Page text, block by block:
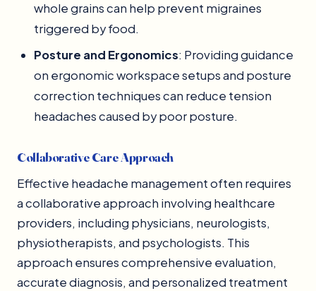
whole grains can help prevent migraines
triggered by food.
Posture and Ergonomics: Providing guidance
on ergonomic workspace setups and posture
correction techniques can reduce tension
headaches caused by poor posture.
Collaborative Care Approach
Effective headache management often requires
a collaborative approach involving healthcare
providers, including physicians, neurologists,
physiotherapists, and psychologists. This
approach ensures comprehensive evaluation,
accurate diagnosis, and personalized treatment